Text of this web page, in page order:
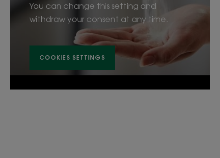
You can change this setting and
withdraw your consent at any time.
COOKIES SETTINGS